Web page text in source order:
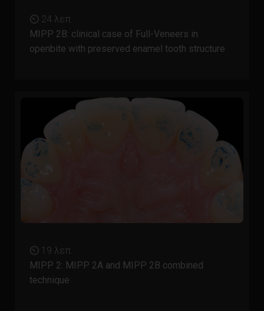
⏲ 24 λεπ.
MIPP 2B: clinical case of Full-Veneers in
openbite with preserved enamel tooth structure
⏲ 19 λεπ.
MIPP 2: MIPP 2A and MIPP 2B combined
technique